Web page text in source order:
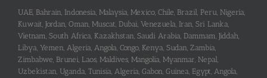
UAE, Bahrain, Indonesia, Malaysia, Mexico, Chile, Brazil, Peru, Nigeria,
Kuwait, Jordan, Oman, Muscat, Dubai, Venezuela, Iran, Sri Lanka,
Vietnam, South Africa, Kazakhstan, Saudi Arabia, Dammam, Jiddah,
Libya, Yemen, Algeria, Angola, Congo, Kenya, Sudan, Zambia,
Zimbabwe, Brunei, Laos, Maldives, Mangolia, Myanmar, Nepal,
Uzbekistan, Uganda, Tunisia, Algeria, Gabon, Guinea, Egypt, Angola,